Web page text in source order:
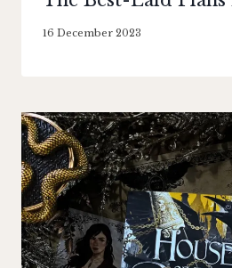
By
16 December 2023